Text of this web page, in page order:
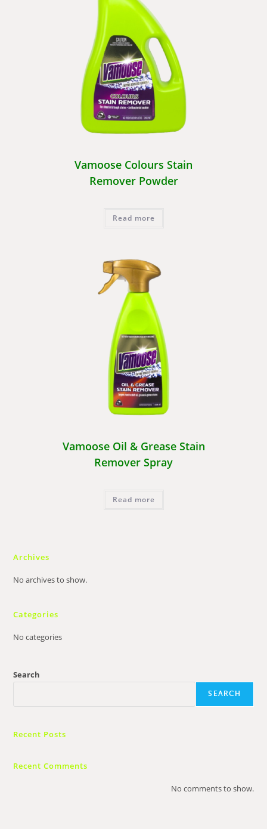
Vamoose Colours Stain
Remover Powder
Read more
Vamoose Oil & Grease Stain
Remover Spray
Read more
Archives
No archives to show.
Categories
No categories
Search
SEARCH
Recent Posts
Recent Comments
No comments to show.